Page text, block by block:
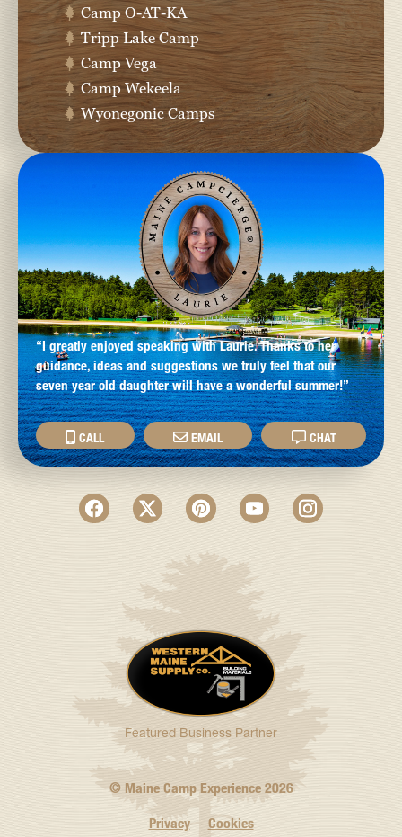
Camp O-AT-KA
Tripp Lake Camp
Camp Vega
Camp Wekeela
Wyonegonic Camps
“I greatly enjoyed speaking with Laurie. Thanks to her
guidance, ideas and suggestions we truly feel that our
seven year old daughter will have a wonderful summer!”
CALL EMAIL CHAT
Featured Business Partner
© Maine Camp Experience 2026
Privacy Cookies